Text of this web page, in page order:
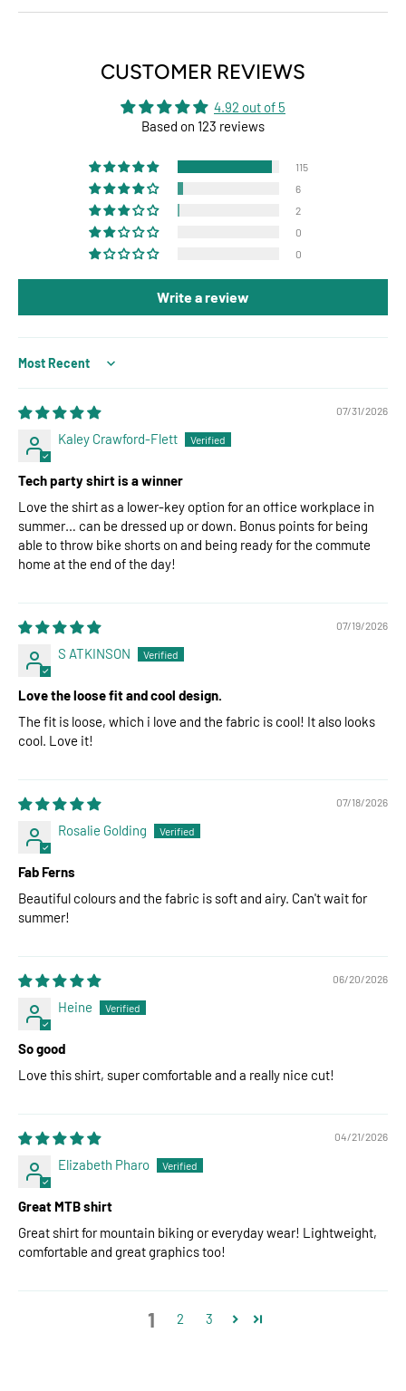
CUSTOMER REVIEWS
4.92 out of 5
Based on 123 reviews
115
6
2
0
0
Write a review
Sort by
07/31/2026
Kaley Crawford-Flett
Tech party shirt is a winner
Love the shirt as a lower-key option for an office workplace in
summer… can be dressed up or down. Bonus points for being
able to throw bike shorts on and being ready for the commute
home at the end of the day!
07/19/2026
S ATKINSON
Love the loose fit and cool design.
The fit is loose, which i love and the fabric is cool! It also looks
cool. Love it!
07/18/2026
Rosalie Golding
Fab Ferns
Beautiful colours and the fabric is soft and airy. Can't wait for
summer!
06/20/2026
Heine
So good
Love this shirt, super comfortable and a really nice cut!
04/21/2026
Elizabeth Pharo
Great MTB shirt
Great shirt for mountain biking or everyday wear! Lightweight,
comfortable and great graphics too!
1 2 3